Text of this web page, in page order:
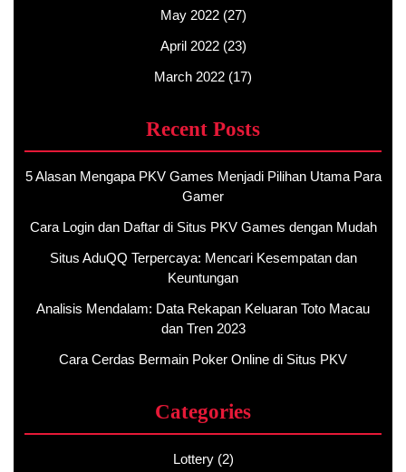
May 2022(27)
April 2022(23)
March 2022 (17)
Recent Posts
5 Alasan Mengapa PKV Games Menjadi Pilihan Utama Para
Gamer
Cara Login dan Daftar di Situs PKV Games dengan Mudah
Situs AduQQ Terpercaya: Mencari Kesempatan dan
Keuntungan
Analisis Mendalam: Data Rekapan Keluaran Toto Macau
dan Tren 2023
Cara Cerdas Bermain Poker Online di Situs PKV
Categories
Lottery(2)